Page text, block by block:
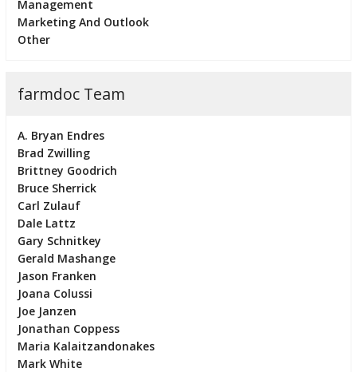
Management
Marketing And Outlook
Other
farmdoc Team
A. Bryan Endres
Brad Zwilling
Brittney Goodrich
Bruce Sherrick
Carl Zulauf
Dale Lattz
Gary Schnitkey
Gerald Mashange
Jason Franken
Joana Colussi
Joe Janzen
Jonathan Coppess
Maria Kalaitzandonakes
Mark White